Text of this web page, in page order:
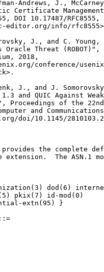
the complete
extension.  The ASN.1
dod(6)
pkix(7) id-mod(0)
extn(95) }